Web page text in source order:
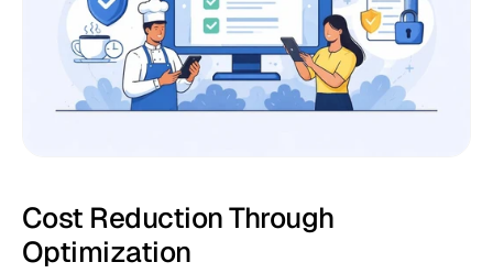
Cost Reduction Through
Optimization